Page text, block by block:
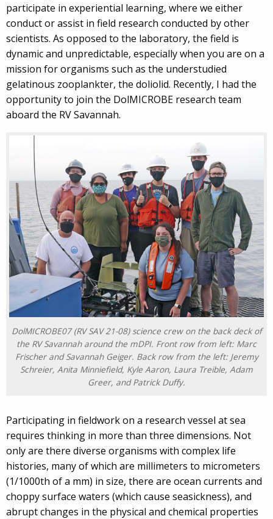
participate in experiential learning, where we either
conduct or assist in field research conducted by other
scientists. As opposed to the laboratory, the field is
dynamic and unpredictable, especially when you are on a
mission for organisms such as the understudied
gelatinous zooplankter, the doliolid. Recently, I had the
opportunity to join the DolMICROBE research team
aboard the RV Savannah.
DolMICROBE07 (RV SAV 21-08) science crew on the back deck of
the RV Savannah around the mDPI. Front row from left: Marc
Frischer and Savannah Geiger. Back row from the left: Jeremy
Schreier, Anita Minniefield, Kyle Aaron, Laura Treible, Adam
Greer, and Patrick Duffy.
Participating in fieldwork on a research vessel at sea
requires thinking in more than three dimensions. Not
only are there diverse organisms with complex life
histories, many of which are millimeters to micrometers
(1/1000th of a mm) in size, there are ocean currents and
choppy surface waters (which cause seasickness), and
abrupt changes in the physical and chemical properties